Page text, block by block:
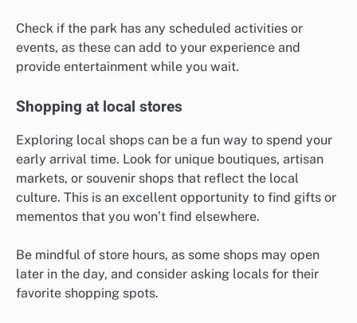
Check if the park has any scheduled activities or
events, as these can add to your experience and
provide entertainment while you wait.
Shopping at local stores
Exploring local shops can be a fun way to spend your
early arrival time. Look for unique boutiques, artisan
markets, or souvenir shops that reflect the local
culture. This is an excellent opportunity to find gifts or
mementos that you won’t find elsewhere.
Be mindful of store hours, as some shops may open
later in the day, and consider asking locals for their
favorite shopping spots.